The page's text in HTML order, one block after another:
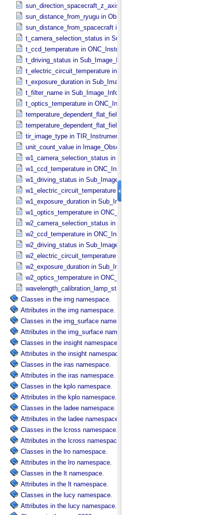
sun_direction_spacecraft_z_axis_angle in Observation_​Geometry
sun_distance_from_ryugu in Observation_​Geometry
sun_distance_from_spacecraft in Observation_​Geometry
t_camera_selection_status in Sub_​Image_​Information
t_ccd_temperature in ONC_​Instrument_​Attributes
t_driving_status in Sub_​Image_​Information
t_electric_circuit_temperature in ONC_​Instrument_​Attributes
t_exposure_duration in Sub_​Image_​Information
t_filter_name in Sub_​Image_​Information
t_optics_temperature in ONC_​Instrument_​Attributes
temperature_dependent_flat_field_correction_file_name in
temperature_dependent_flat_field_correction_status in
tir_image_type in TIR_​Instrument_​Attributes
unit_count_value in Image_​Observation_​Information
w1_camera_selection_status in Sub_​Image_​Information
w1_ccd_temperature in ONC_​Instrument_​Attributes
w1_driving_status in Sub_​Image_​Information
w1_electric_circuit_temperature in ONC_​Instrument_​Attributes
w1_exposure_duration in Sub_​Image_​Information
w1_optics_temperature in ONC_​Instrument_​Attributes
w2_camera_selection_status in Sub_​Image_​Information
w2_ccd_temperature in ONC_​Instrument_​Attributes
w2_driving_status in Sub_​Image_​Information
w2_electric_circuit_temperature in ONC_​Instrument_​Attributes
w2_exposure_duration in Sub_​Image_​Information
w2_optics_temperature in ONC_​Instrument_​Attributes
wavelength_calibration_lamp_status in NIRS3_​Instrument_​Attributes
Classes in the img namespace.
Attributes in the img namespace.
Classes in the img_surface namespace.
Attributes in the img_surface namespace.
Classes in the insight namespace.
Attributes in the insight namespace.
Classes in the iras namespace.
Attributes in the iras namespace.
Classes in the kplo namespace.
Attributes in the kplo namespace.
Classes in the ladee namespace.
Attributes in the ladee namespace.
Classes in the lcross namespace.
Attributes in the lcross namespace.
Classes in the lro namespace.
Attributes in the lro namespace.
Classes in the lt namespace.
Attributes in the lt namespace.
Classes in the lucy namespace.
Attributes in the lucy namespace.